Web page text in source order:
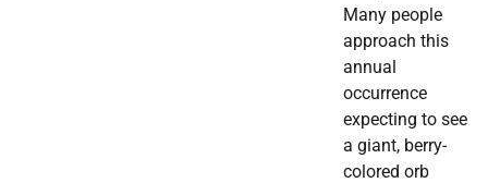
Many people
approach this
annual
occurrence
expecting to see
a giant, berry-
colored orb